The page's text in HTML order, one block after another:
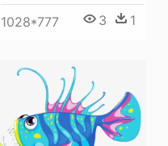
1028*777 3 1